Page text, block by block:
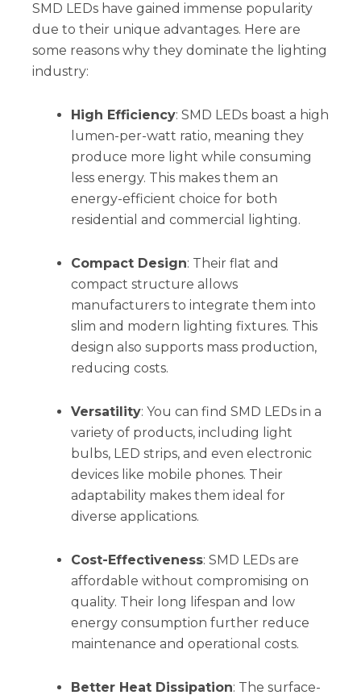
SMD LEDs have gained immense popularity
due to their unique advantages. Here are
some reasons why they dominate the lighting
industry:
High Efficiency: SMD LEDs boast a high
lumen-per-watt ratio, meaning they
produce more light while consuming
less energy. This makes them an
energy-efficient choice for both
residential and commercial lighting.
Compact Design: Their flat and
compact structure allows
manufacturers to integrate them into
slim and modern lighting fixtures. This
design also supports mass production,
reducing costs.
Versatility: You can find SMD LEDs in a
variety of products, including light
bulbs, LED strips, and even electronic
devices like mobile phones. Their
adaptability makes them ideal for
diverse applications.
Cost-Effectiveness: SMD LEDs are
affordable without compromising on
quality. Their long lifespan and low
energy consumption further reduce
maintenance and operational costs.
Better Heat Dissipation: The surface-